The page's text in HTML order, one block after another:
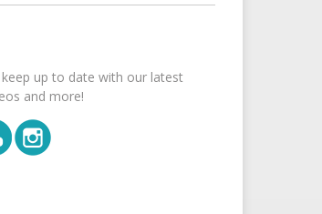
up to date with our latest
and more!